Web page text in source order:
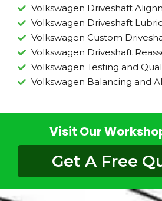
Volkswagen Driveshaft
Volkswagen Driveshaft
Volkswagen Custom
Volkswagen Driveshaft
Volkswagen Testing and
Volkswagen Balancing and
Visit Our
Get A Free